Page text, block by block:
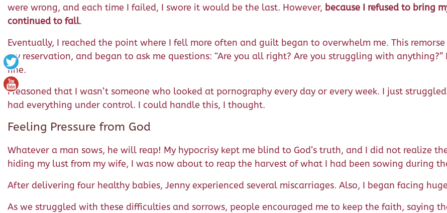
were wrong, and each time I failed, I swore it would be the last. However, because I refused to bring
continued to fall.
Eventually, I reached the point where I fell more often and guilt began to overwhelm me. This
my reservation, and began to ask me questions: “Are you all right? Are you struggling with
fine.
I reasoned that I wasn’t someone who looked at pornography every day or every week. I just
had everything under control. I could handle this, I thought.
Feeling Pressure from God
Whatever a man sows, he will reap! My hypocrisy kept me blind to God’s truth, and I did not realize
hiding my lust from my wife, I was now about to reap the harvest of what I had been sowing during
After delivering four healthy babies, Jenny experienced several miscarriages. Also, I began facing
As we struggled with these difficulties and sorrows, people encouraged me to keep the faith, saying